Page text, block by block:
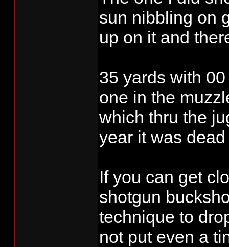
/.-
sun nibbling on
up on it and
35 yards with
one in the
which thru the
year it was
If you can get
shotgun
technique to
not put even a